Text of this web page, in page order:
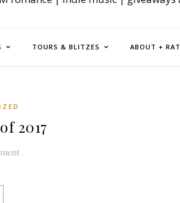
TOURS & BLITZES ABOUT +
2017